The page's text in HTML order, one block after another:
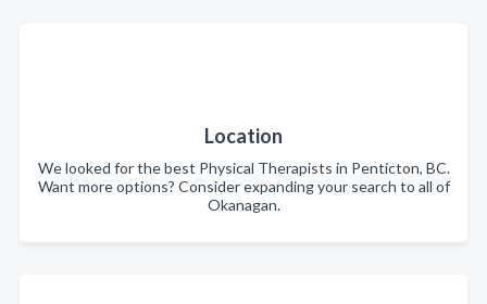
Location
We looked for the best Physical Therapists in Penticton, BC.
Want more options? Consider expanding your search to all of
Okanagan.